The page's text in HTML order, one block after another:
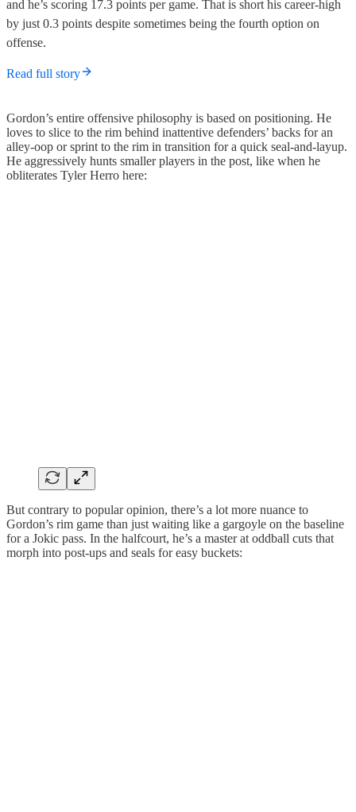
and he’s scoring 17.3 points per game. That is short his career-high
by just 0.3 points despite sometimes being the fourth option on
offense.
Read full story
Gordon’s entire offensive philosophy is based on positioning. He
loves to slice to the rim behind inattentive defenders’ backs for an
alley-oop or sprint to the rim in transition for a quick seal-and-layup.
He aggressively hunts smaller players in the post, like when he
obliterates Tyler Herro here:
But contrary to popular opinion, there’s a lot more nuance to
Gordon’s rim game than just waiting like a gargoyle on the baseline
for a Jokic pass. In the halfcourt, he’s a master at oddball cuts that
morph into post-ups and seals for easy buckets: